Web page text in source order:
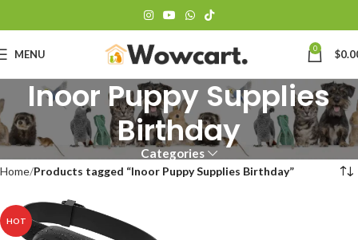
MENU 0 $
Inoor Puppy Supplies
Birthday
Categories
Home Products tagged “Inoor Puppy Supplies Birthday”
HOT